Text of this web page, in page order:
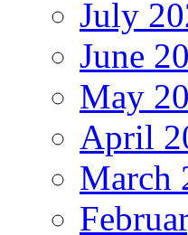
July
June
May
April
March